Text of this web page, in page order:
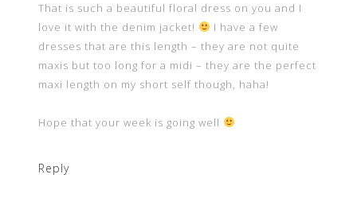
That is such a beautiful floral dress on you and I
love it with the denim jacket!
I have a few
dresses that are this length – they are not quite
maxis but too long for a midi – they are the perfect
maxi length on my short self though, haha!
Hope that your week is going well
Reply